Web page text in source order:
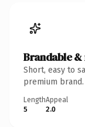
Brandable
Short, easy to
premium brand.
Length
5
Appeal
2.0